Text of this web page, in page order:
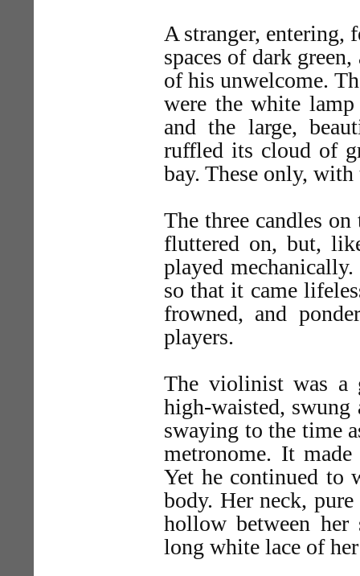
A stranger, entering,
spaces of dark
of his unwelcome.
were the white
and the large,
ruffled its cloud of
bay. These only,
The three candles
fluttered on, but,
played
so that it came
frowned, and
players.
The violinist was a
high-waisted, swung
swaying to the time
metronome. It
Yet he continued to
body. Her neck,
hollow between
long white lace of